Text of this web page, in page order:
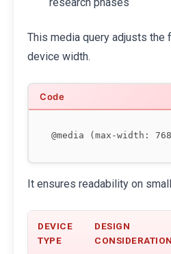
This media query adjusts the
device width.
It ensures readability on
DEVICE
TYPE
DESIGN
CONSIDERATION